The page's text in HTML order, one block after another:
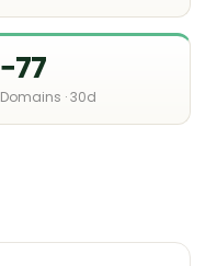
−77
Domains · 30d